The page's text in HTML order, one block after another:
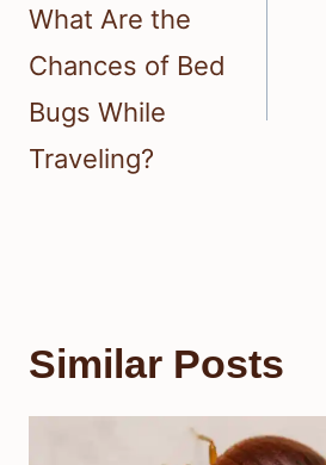
What Are the
Chances of Bed
Bugs While
Traveling?
Similar Posts